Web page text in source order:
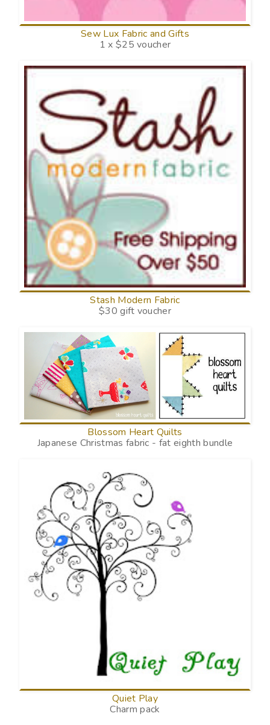
Sew Lux Fabric and Gifts
1 x $25 voucher
Stash Modern Fabric
$30 gift voucher
Blossom Heart Quilts
Japanese Christmas fabric - fat eighth bundle
Quiet Play
Charm pack